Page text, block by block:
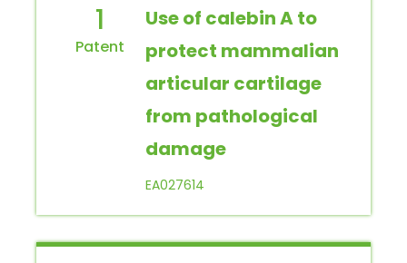
1
Use of calebin A to
protect mammalian
articular cartilage
from pathological
damage
EA027614